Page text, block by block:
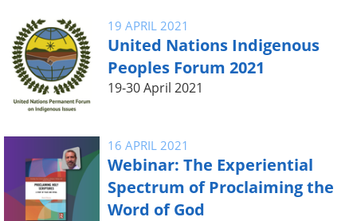
19 APRIL 2021
United Nations Indigenous
Peoples Forum 2021
19-30 April 2021
16 APRIL 2021
Webinar: The Experiential
Spectrum of Proclaiming the
Word of God